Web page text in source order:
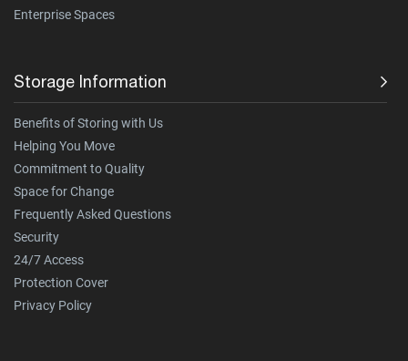
Enterprise Spaces
Storage Information
Benefits of Storing with Us
Helping You Move
Commitment to Quality
Space for Change
Frequently Asked Questions
Security
24/7 Access
Protection Cover
Privacy Policy